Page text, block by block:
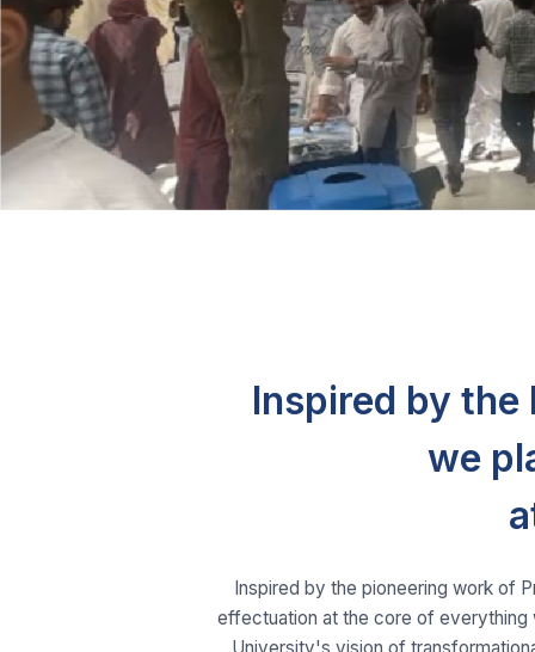
Inspired by
we
Inspired by the pioneering work of
effectuation at the core of everything